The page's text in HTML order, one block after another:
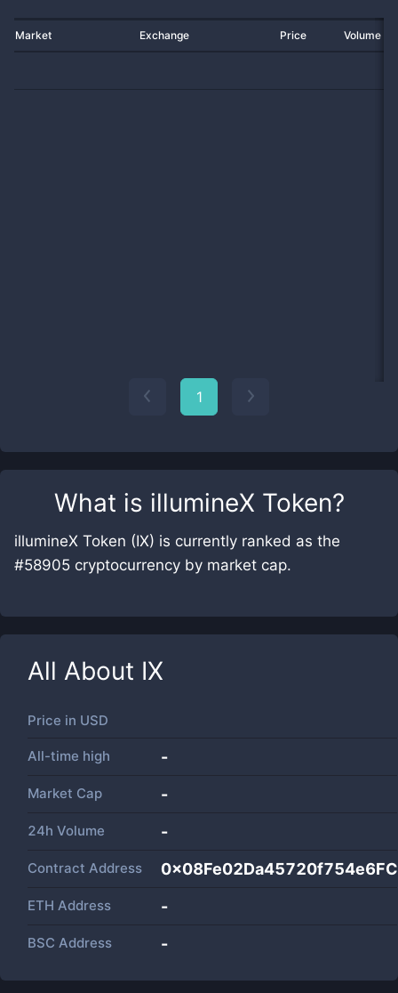
What is illumineX Token?
illumineX Token (IX) is currently ranked as the
#58905 cryptocurrency by market cap.
All About IX
Price in USD
All-time high -
Market Cap -
24h Volume -
Contract Address
ETH Address -
BSC Address -
Market Exchange Price Volume
1